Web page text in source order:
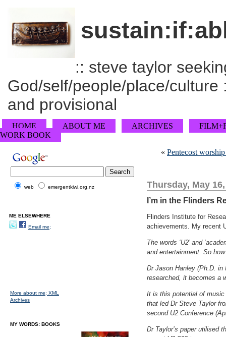
:: steve taylor
God/self/people/place/
and provisional
HOME ABOUT ME ARCHIVES
WORK BOOK
« Pentecost
Thursday, May
I’m in the Flinders
Flinders Institute for
achievements. My recent
The words ‘U2’ and
and entertainment. So
Dr Jason Hanley (Ph.D.
researched, it becomes a
It is this potential of music
that led Dr Steve Taylor
second U2 Conference
Dr Taylor’s paper utilised
web emergentkiwi.org.nz
ME ELSEWHERE
Email me;
More about me; XML
Archives
MY WORDS: BOOKS